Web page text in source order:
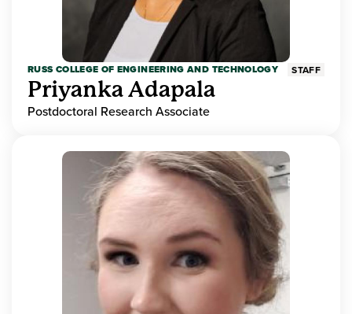
RUSS COLLEGE OF ENGINEERING AND TECHNOLOGY STAFF
Priyanka Adapala
Postdoctoral Research Associate